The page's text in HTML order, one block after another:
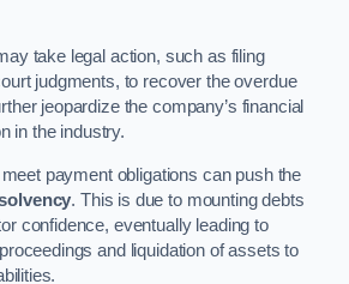
take legal action, such as filing
judgments, to recover the overdue
jeopardize the company’s financial
in the industry.
payment obligations can push the
. This is due to mounting debts
confidence, eventually leading to
and liquidation of assets to